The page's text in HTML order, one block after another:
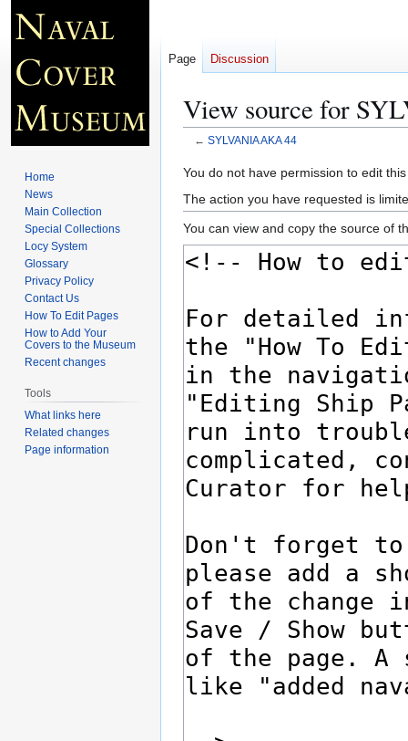
View source for
← SYLVANIA AKA 44
Jump
to
navigation
Jump
to
search
You do not have permission to edit
The action you have requested is
You can view and copy the source of
Page Discussion
Home
News
Main Collection
Special Collections
Locy System
Glossary
Privacy Policy
Contact Us
How To Edit Pages
How to Add Your
Covers to the Museum
Recent changes
Tools
What links here
Related changes
Page information